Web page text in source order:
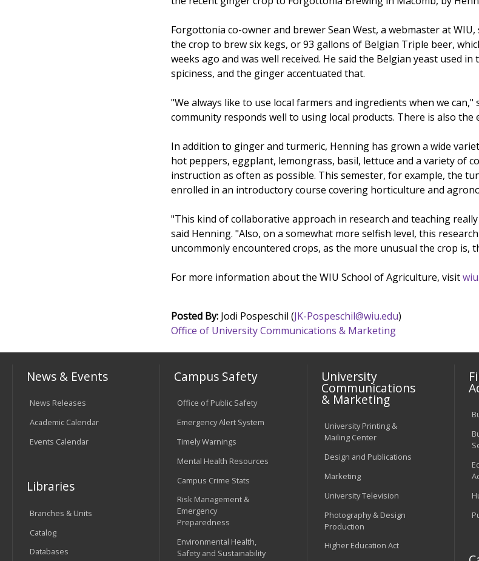
Forgottonia co-owner and brewer Sean West, a webmaster at
the crop to brew six kegs, or 93 gallons of Belgian Triple beer,
weeks ago and was well received. He said the Belgian yeast used in
spiciness, and the ginger accentuated that.
"We always like to use local farmers and ingredients when we can,"
community responds well to using local products. There is also
In addition to ginger and turmeric, Henning has grown a wide
hot peppers, eggplant, lemongrass, basil, lettuce and a variety of
instruction as often as possible. This semester, for example, the
enrolled in an introductory course covering horticulture and
"This kind of collaborative approach in research and teaching
said Henning. "Also, on a somewhat more selfish level, this
uncommonly encountered crops, as the more unusual the crop is,
For more information about the WIU School of Agriculture, visit
Posted By: Jodi Pospeschil (JK-Pospeschil@wiu.edu)
Office of University Communications & Marketing
News & Events
News Releases
Academic Calendar
Events Calendar
Libraries
Branches & Units
Catalog
Databases
Campus Safety
Office of Public Safety
Emergency Alert System
Timely Warnings
Mental Health Resources
Campus Crime Stats
Risk Management &
Emergency
Preparedness
Environmental Health,
Safety and Sustainability
University
Communications
& Marketing
University Printing &
Mailing Center
Design and Publications
Marketing
University Television
Photography & Design
Production
Higher Education Act